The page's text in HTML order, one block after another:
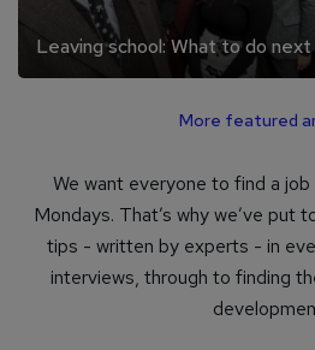
Leaving school: What to do next
More featured
We want everyone to find a
Mondays. That’s why we’ve put
tips - written by experts - in
interviews, through to finding